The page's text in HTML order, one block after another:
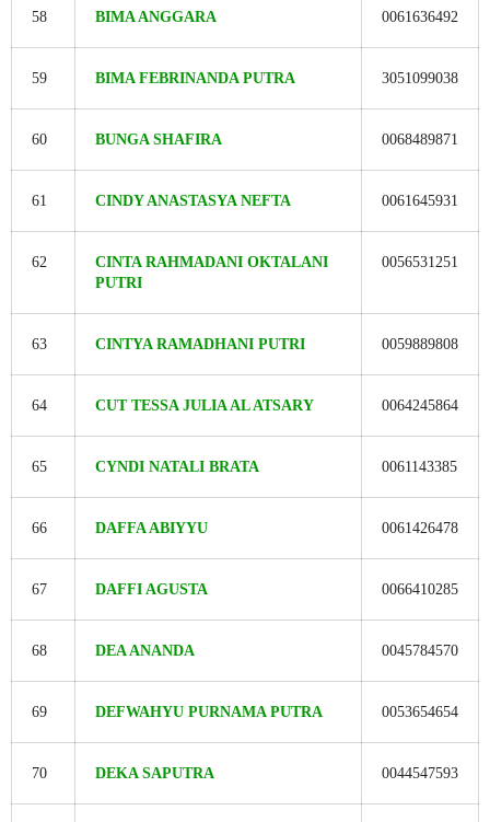
58 BIMA ANGGARA 0061636492
59 BIMA FEBRINANDA PUTRA 3051099038
60 BUNGA SHAFIRA 0068489871
61 CINDY ANASTASYA NEFTA 0061645931
62
CINTA RAHMADANI OKTALANI
PUTRI
0056531251
63 CINTYA RAMADHANI PUTRI 0059889808
64 CUT TESSA JULIA AL ATSARY 0064245864
65 CYNDI NATALI BRATA 0061143385
66 DAFFA ABIYYU 0061426478
67 DAFFI AGUSTA 0066410285
68 DEA ANANDA 0045784570
69 DEFWAHYU PURNAMA PUTRA 0053654654
70 DEKA SAPUTRA 0044547593